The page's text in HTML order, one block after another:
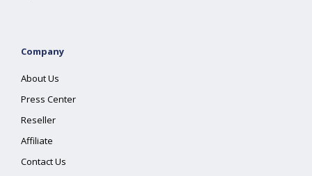
Company
About Us
Press Center
Reseller
Affiliate
Contact Us